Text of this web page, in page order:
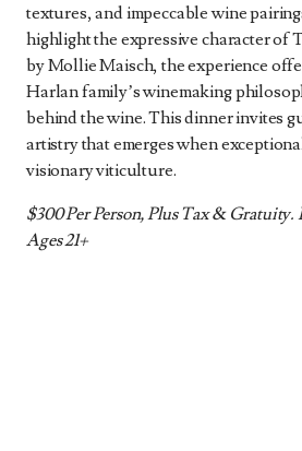
textures, and impeccable wine
highlight the expressive character of
by Mollie Maisch, the experience
Harlan family’s winemaking
behind the wine. This dinner invites
artistry that emerges when
visionary viticulture.
$300 Per Person, Plus Tax &
Ages 21+